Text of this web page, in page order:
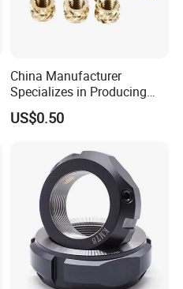
China Manufacturer
Specializes in Producing
Round Threaded Brass
Insert Knurled Wheel Clip
US$0.50